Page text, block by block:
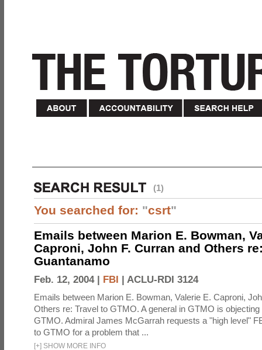
(1)
You searched for: "csrt"
Emails between Marion E. Bowman,
Caproni, John F. Curran and Others
Guantanamo
Feb. 12, 2004 | FBI | ACLU-RDI 3124
Emails between Marion E. Bowman, Valerie E. Caproni,
Others re: Travel to GTMO. A general in GTMO is
GTMO. Admiral James McGarrah requests a "high level"
to GTMO for a problem that ...
[+] SHOW MORE INFO